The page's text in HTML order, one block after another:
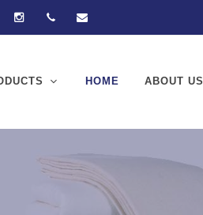
Twitter Instagram+92-21-32570061
HOME ABOUT US